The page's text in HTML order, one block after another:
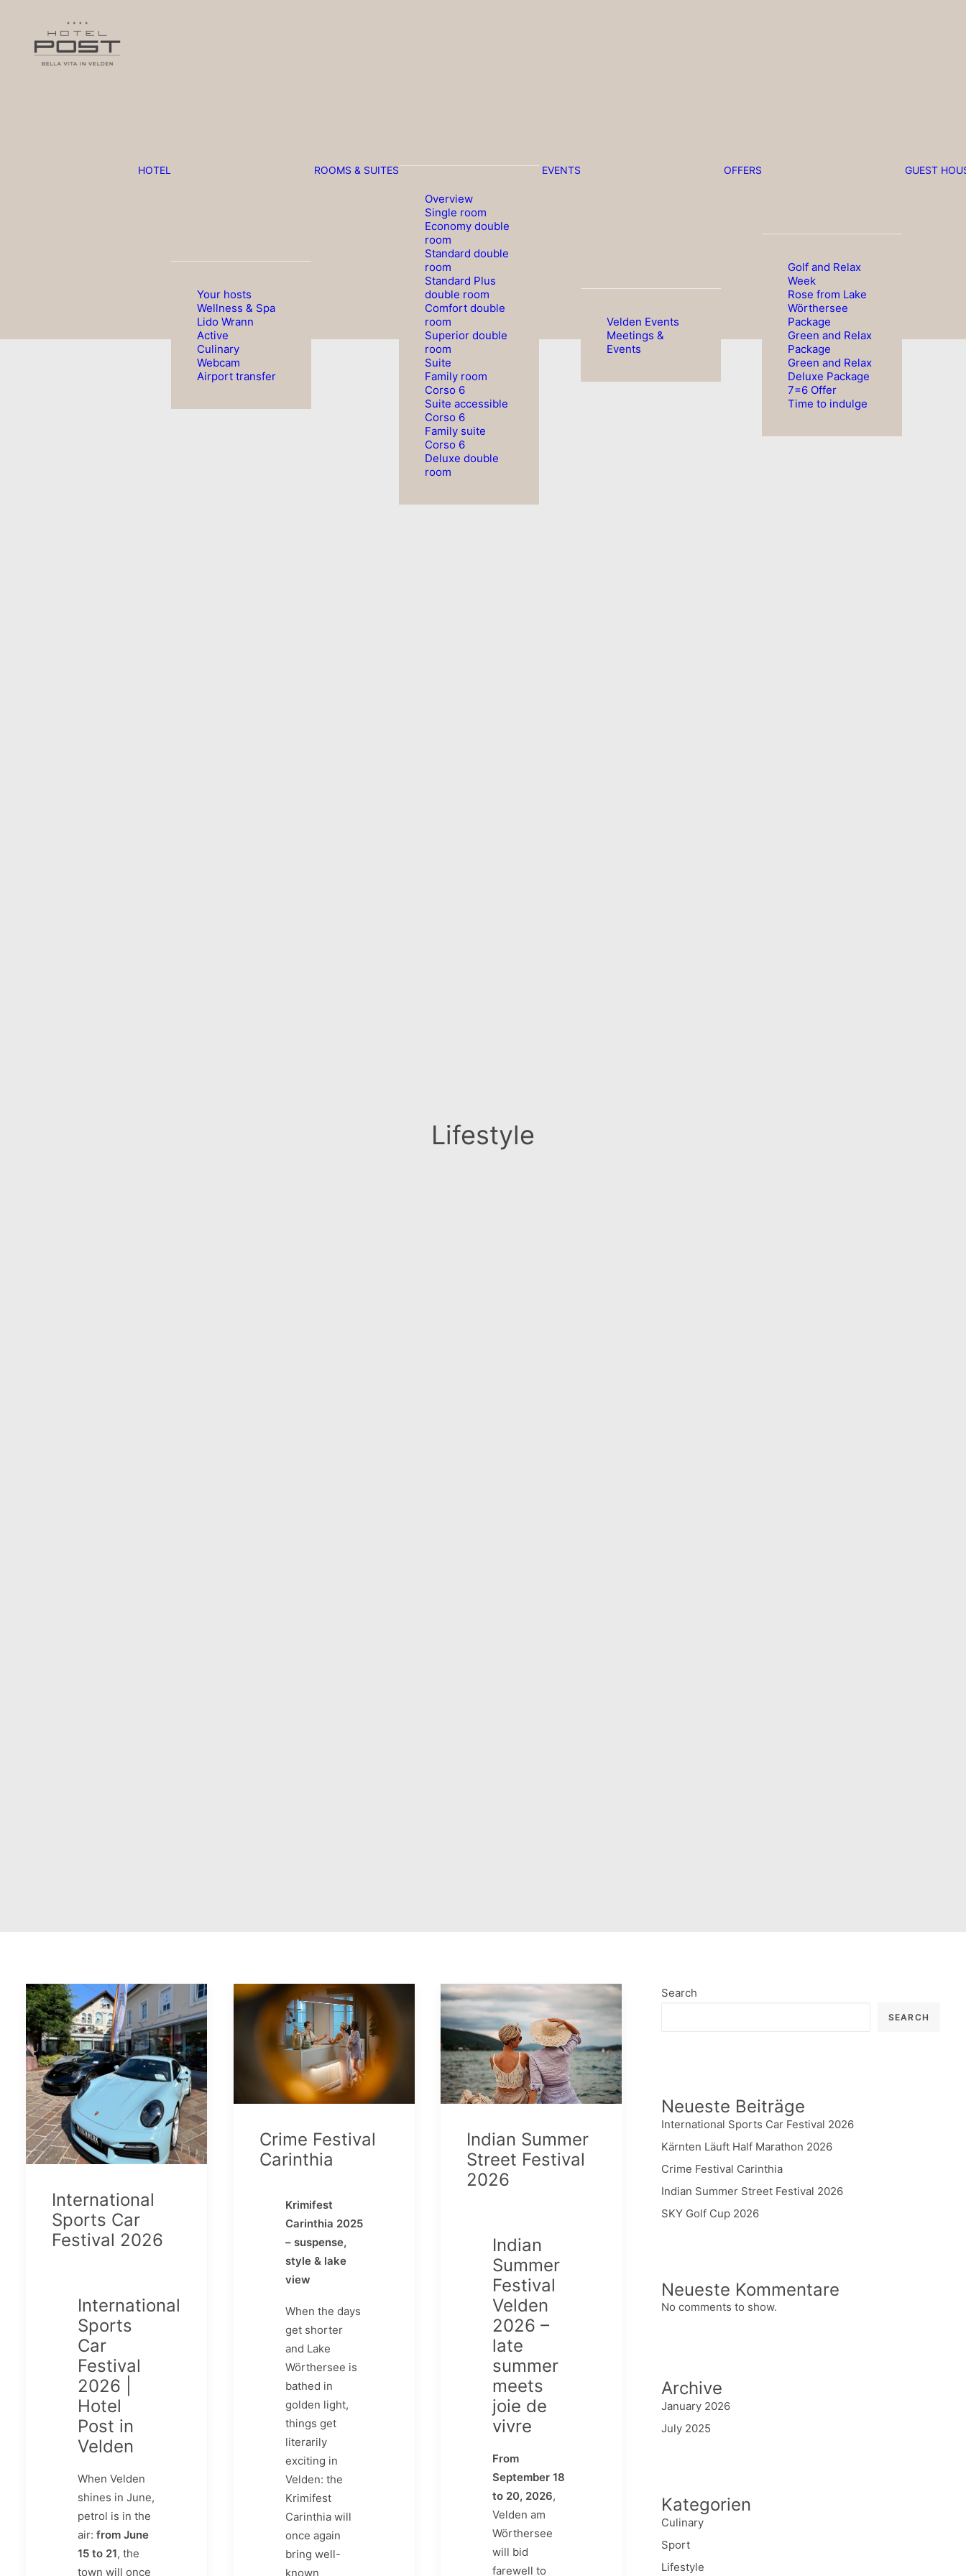
HOTEL
Your hosts
Wellness & Spa
Lido Wrann
Active
Culinary
Webcam
Airport transfer
ROOMS & SUITES
Overview
Single room
Economy double
room
Standard double
room
Standard Plus
double room
Comfort double
room
Superior double
room
Suite
Family room
Corso 6
Suite accessible
Corso 6
Family suite
Corso 6
Deluxe double
room
EVENTS
Velden Events
Meetings &
Events
OFFERS
Golf and Relax
Week
Rose from Lake
Wörthersee
Package
Green and Relax
Package
Green and Relax
Deluxe Package
7=6 Offer
Time to indulge
GUEST
Lifestyle
International
Sports Car
Festival 2026
International
Sports
Car
Festival
2026 |
Hotel
Post in
Velden
When Velden
shines in June,
petrol is in the
air: from June
15 to 21, the
town will once
Crime Festival
Carinthia
Krimifest
Carinthia 2025
– suspense,
style & lake
view
When the days
get shorter
and Lake
Wörthersee is
bathed in
golden light,
things get
literarily
exciting in
Velden: the
Krimifest
Carinthia will
once again
bring well-
known
Indian Summer
Street Festival
2026
Indian
Summer
Festival
Velden
2026 –
late
summer
meets
joie de
vivre
From
September 18
to 20, 2026,
Velden am
Wörthersee
will bid
farewell to
Search
SEARCH
Neueste Beiträge
International Sports Car Festival 2026
Kärnten Läuft Half Marathon 2026
Crime Festival Carinthia
Indian Summer Street Festival 2026
SKY Golf Cup 2026
Neueste Kommentare
No comments to show.
Archive
January 2026
July 2025
Kategorien
Culinary
Sport
Lifestyle